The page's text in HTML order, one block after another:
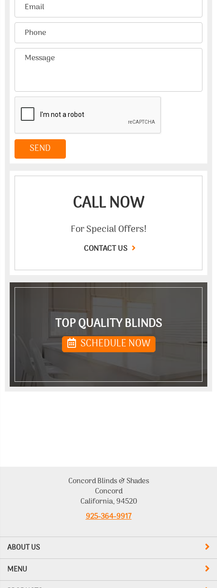
CALL NOW
For Special Offers!
CONTACT US
TOP QUALITY BLINDS
SCHEDULE NOW
ABOUT US
Concord Blinds & Shades
Concord
California, 94520
925-364-9917
MENU